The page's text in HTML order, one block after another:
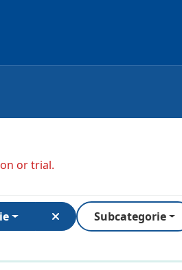
or trial.
Subcategorie